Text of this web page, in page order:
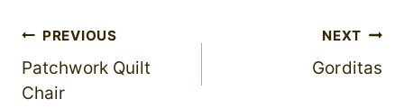
Post
navigation
PREVIOUS
Patchwork Quilt
Chair
NEXT
Gorditas